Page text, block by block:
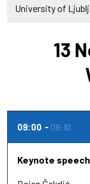
University of
13
09:00 09:10
Keynote